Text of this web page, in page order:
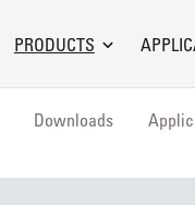
PRODUCTS
Downloads